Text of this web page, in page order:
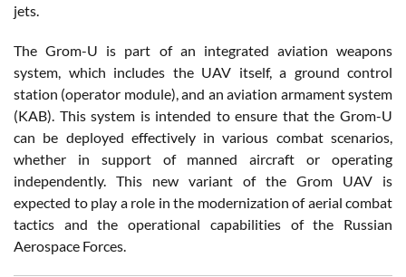
jets.
The Grom-U is part of an integrated aviation weapons
system, which includes the UAV itself, a ground control
station (operator module), and an aviation armament system
(KAB). This system is intended to ensure that the Grom-U
can be deployed effectively in various combat scenarios,
whether in support of manned aircraft or operating
independently. This new variant of the Grom UAV is
expected to play a role in the modernization of aerial combat
tactics and the operational capabilities of the Russian
Aerospace Forces.